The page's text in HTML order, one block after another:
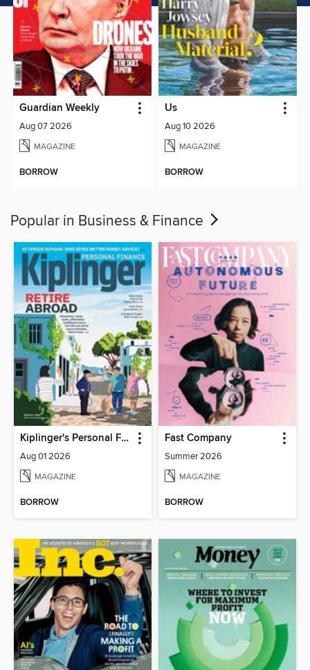
Guardian Weekly
Aug 07 2026
MAGAZINE
BORROW
Us
Aug 10 2026
MAGAZINE
BORROW
Popular in Business & Finance
Kiplinger's Personal Finance
Aug 01 2026
MAGAZINE
BORROW
Fast Company
Summer 2026
MAGAZINE
BORROW